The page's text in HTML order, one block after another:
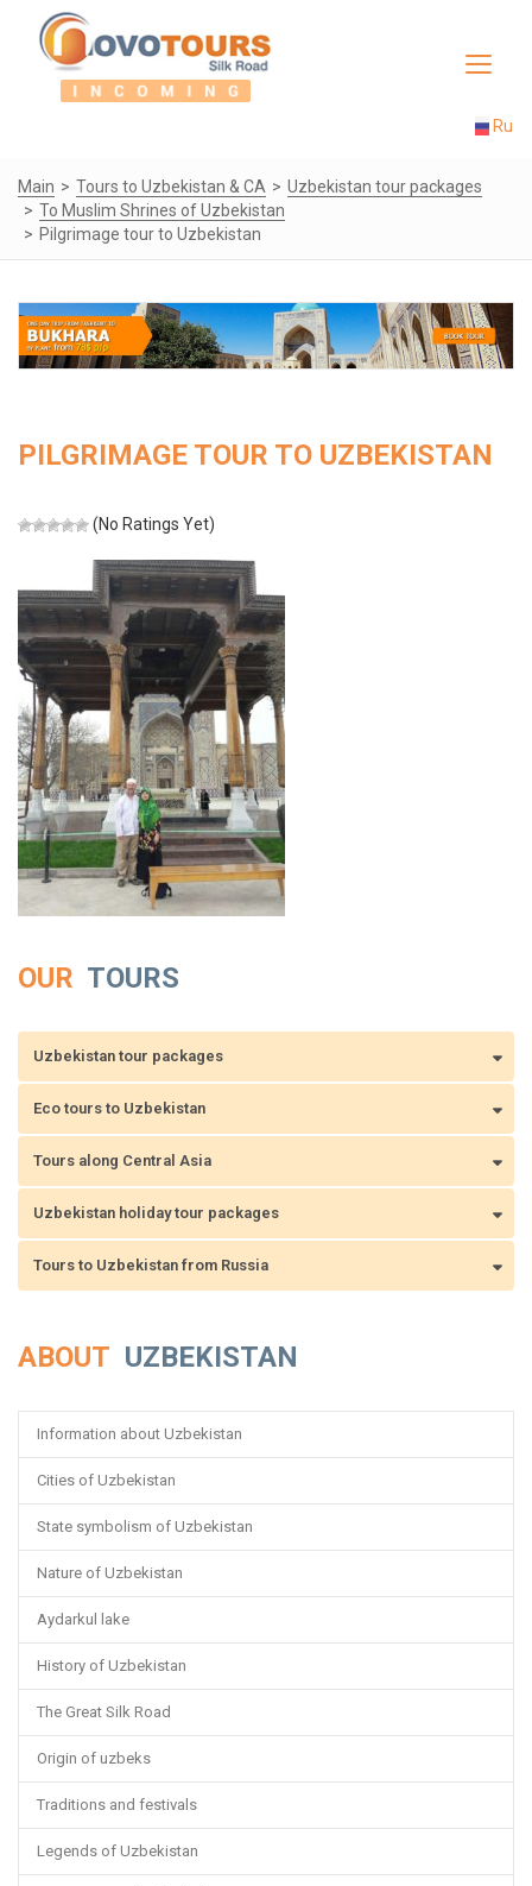
Toggle
Ru
Main Tours to Uzbekistan & CA
Uzbekistan tour packages
To Muslim Shrines of Uzbekistan
Pilgrimage tour to Uzbekistan
PILGRIMAGE TOUR TO UZBEKISTAN
(No Ratings Yet)
OUR TOURS
Uzbekistan tour packages
Eco tours to Uzbekistan
Tours along Central Asia
Uzbekistan holiday tour packages
Tours to Uzbekistan from Russia
ABOUT UZBEKISTAN
Information about Uzbekistan
Cities of Uzbekistan
State symbolism of Uzbekistan
Nature of Uzbekistan
Aydarkul lake
History of Uzbekistan
The Great Silk Road
Origin of uzbeks
Traditions and festivals
Legends of Uzbekistan